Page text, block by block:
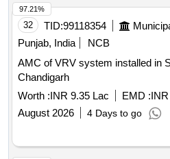
32 TID:99118354
Punjab, India
NCB
AMC of VRV system installed in
Chandigarh
Worth :INR 9.35 Lac EMD :
August 2026
4 Days to go
97.21%